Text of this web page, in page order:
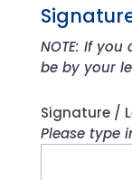
NOTE: If
be by your
Signature /
Please type